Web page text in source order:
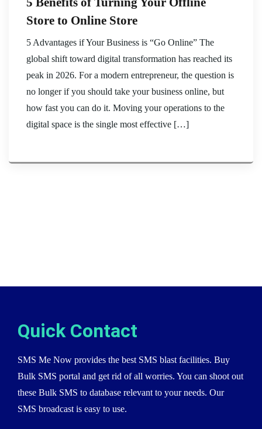
Store to Online Store
5 Advantages if Your Business is “Go Online” The
global shift toward digital transformation has reached its
peak in 2026. For a modern entrepreneur, the question is
no longer if you should take your business online, but
how fast you can do it. Moving your operations to the
digital space is the single most effective […]
Quick Contact
SMS Me Now provides the best SMS blast facilities. Buy
Bulk SMS portal and get rid of all worries. You can shoot out
these Bulk SMS to database relevant to your needs. Our
SMS broadcast is easy to use.